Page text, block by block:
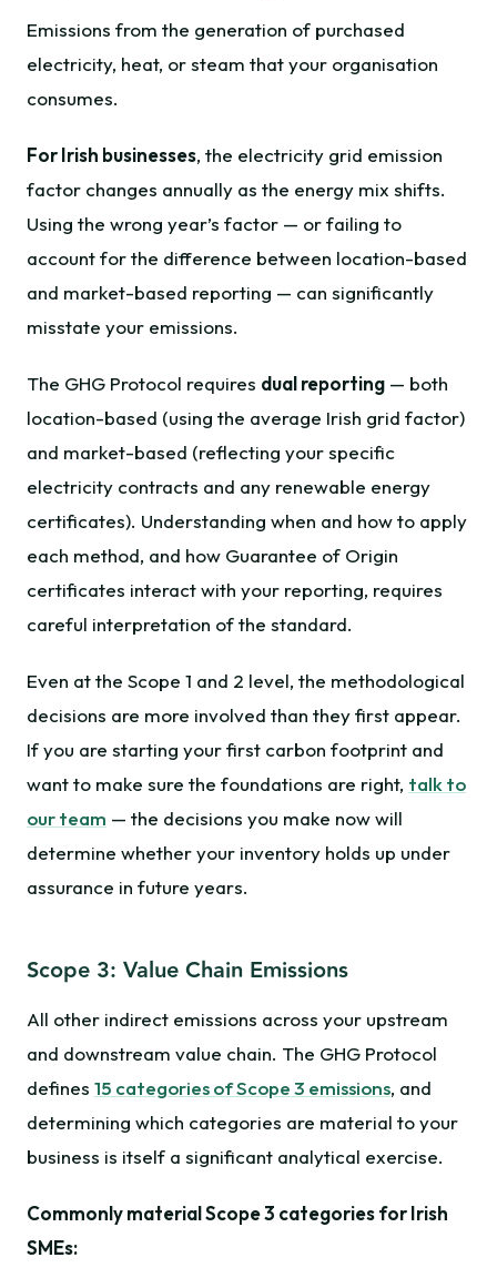
Emissions from the generation of purchased
electricity, heat, or steam that your organisation
consumes.
For Irish businesses, the electricity grid emission
factor changes annually as the energy mix shifts.
Using the wrong year’s factor — or failing to
account for the difference between location-based
and market-based reporting — can significantly
misstate your emissions.
The GHG Protocol requires dual reporting — both
location-based (using the average Irish grid factor)
and market-based (reflecting your specific
electricity contracts and any renewable energy
certificates). Understanding when and how to apply
each method, and how Guarantee of Origin
certificates interact with your reporting, requires
careful interpretation of the standard.
Even at the Scope 1 and 2 level, the methodological
decisions are more involved than they first appear.
If you are starting your first carbon footprint and
want to make sure the foundations are right, talk to
our team — the decisions you make now will
determine whether your inventory holds up under
assurance in future years.
Scope 3: Value Chain Emissions
All other indirect emissions across your upstream
and downstream value chain. The GHG Protocol
defines 15 categories of Scope 3 emissions, and
determining which categories are material to your
business is itself a significant analytical exercise.
Commonly material Scope 3 categories for Irish
SMEs: